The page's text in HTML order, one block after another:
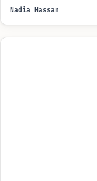
Nadia Hassan